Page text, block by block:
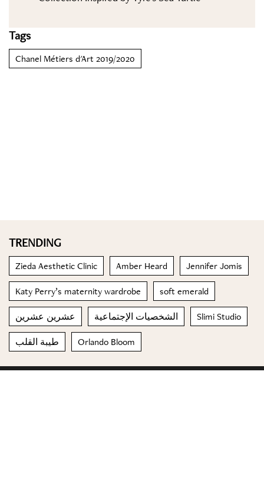
Tags
Chanel Métiers d'Art 2019/2020
TRENDING
Zieda Aesthetic Clinic Amber Heard Jennifer Jomis
Katy Perry’s maternity wardrobe soft emerald
عشرين عشرين الشخصيات الإجتماعية Slimi Studio
طيبة القلب Orlando Bloom